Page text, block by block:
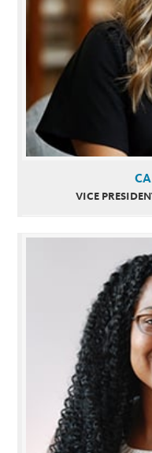
VICE